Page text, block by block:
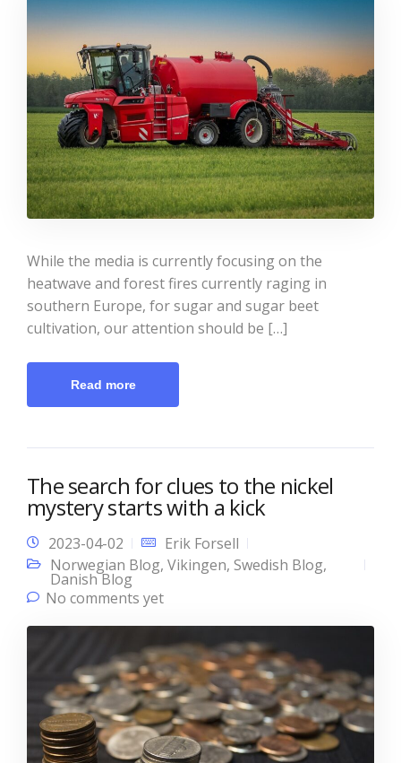
While the media is currently focusing on the
heatwave and forest fires currently raging in
southern Europe, for sugar and sugar beet
cultivation, our attention should be […]
Read more
The search for clues to the nickel
mystery starts with a kick
2023-04-02
Erik Forsell
Norwegian Blog, Vikingen, Swedish Blog,
Danish Blog
No comments yet